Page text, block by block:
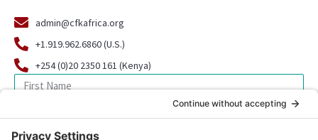
admin@cfkafrica.org
+1.919.962.6860 (U.S.)
+254 (0)20 2350 161 (Kenya)